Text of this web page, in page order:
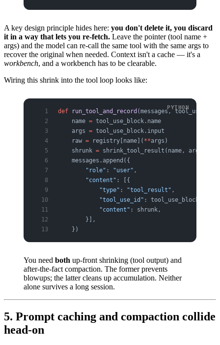
A key design principle hides here: you don't delete it, you discard
it in a way that lets you re-fetch. Leave the pointer (tool name +
args) and the model can re-call the same tool with the same args to
recover the original when needed. Context isn't a cache — it's a
workbench, and a workbench has to be clearable.
Wiring this shrink into the tool loop looks like:
def run_tool_and_record (messages,
    name
= tool_use_block.name
    args
= tool_use_block.input
    raw
= registry[name]( **args)
    shrunk
= shrink_tool_result(name, args,
    messages.append({
        "role"
: "user" ,
        "content"
: [{
            "type"
: "tool_result" ,
            "tool_use_id"
: tool_use_block.id,
            "content"
: shrunk,
        }],
    })
You need both up-front shrinking (tool output) and
after-the-fact compaction. The former prevents
blowups; the latter cleans up accumulation. Neither
alone survives a long session.
5. Prompt caching and compaction collide
head-on